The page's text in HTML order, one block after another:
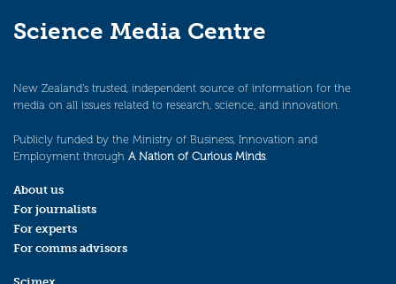
Science Media Centre
New Zealand’s trusted, independent source of information for the
media on all issues related to research, science, and innovation.
Publicly funded by the Ministry of Business, Innovation and
Employment through A Nation of Curious Minds.
About us
For journalists
For experts
For comms advisors